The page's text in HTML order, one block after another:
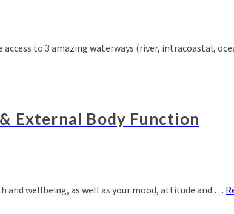
to 3 amazing waterways (river, intracoastal,
External Body Function
and wellbeing, as well as your mood, attitude and …